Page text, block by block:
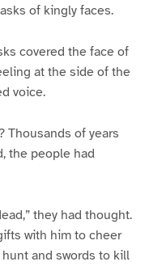
of kingly faces.
covered the face of
at the side of the
voice.
Thousands of years
the people had
they had thought.
with him to cheer
and swords to kill